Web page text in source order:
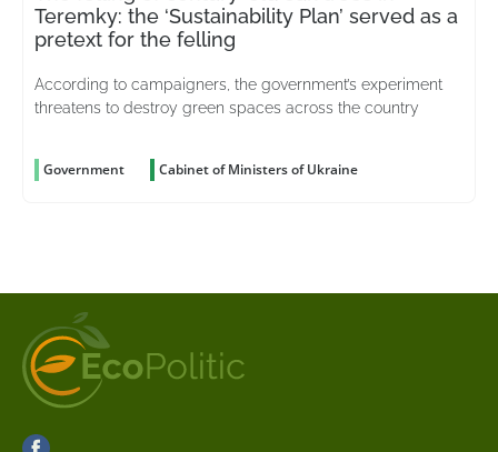
Teremky: the ‘Sustainability Plan’ served as a
pretext for the felling
According to campaigners, the government’s experiment
threatens to destroy green spaces across the country
Government Cabinet of Ministers of Ukraine